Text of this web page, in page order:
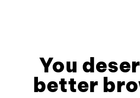
You
better